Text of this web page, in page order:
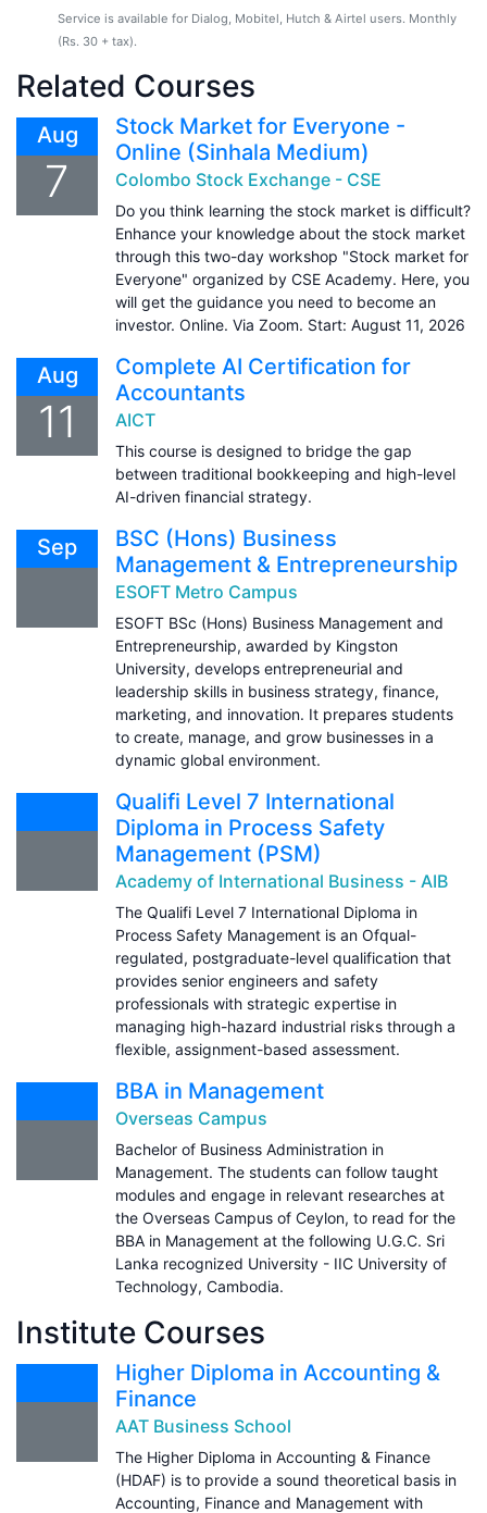
Service is available for Dialog, Mobitel, Hutch & Airtel users. Monthly
(Rs. 30 + tax).
Related Courses
Aug
7
Stock Market for Everyone -
Online (Sinhala Medium)
Colombo Stock Exchange - CSE
Do you think learning the stock market is difficult?
Enhance your knowledge about the stock market
through this two-day workshop "Stock market for
Everyone" organized by CSE Academy. Here, you
will get the guidance you need to become an
investor. Online. Via Zoom. Start: August 11, 2026
Aug
11
Complete AI Certification for
Accountants
AICT
This course is designed to bridge the gap
between traditional bookkeeping and high-level
AI-driven financial strategy.
Sep
BSC (Hons) Business
Management & Entrepreneurship
ESOFT Metro Campus
ESOFT BSc (Hons) Business Management and
Entrepreneurship, awarded by Kingston
University, develops entrepreneurial and
leadership skills in business strategy, finance,
marketing, and innovation. It prepares students
to create, manage, and grow businesses in a
dynamic global environment.
Qualifi Level 7 International
Diploma in Process Safety
Management (PSM)
Academy of International Business - AIB
The Qualifi Level 7 International Diploma in
Process Safety Management is an Ofqual-
regulated, postgraduate-level qualification that
provides senior engineers and safety
professionals with strategic expertise in
managing high-hazard industrial risks through a
flexible, assignment-based assessment.
BBA in Management
Overseas Campus
Bachelor of Business Administration in
Management. The students can follow taught
modules and engage in relevant researches at
the Overseas Campus of Ceylon, to read for the
BBA in Management at the following U.G.C. Sri
Lanka recognized University - IIC University of
Technology, Cambodia.
Institute Courses
Higher Diploma in Accounting &
Finance
AAT Business School
The Higher Diploma in Accounting & Finance
(HDAF) is to provide a sound theoretical basis in
Accounting, Finance and Management with